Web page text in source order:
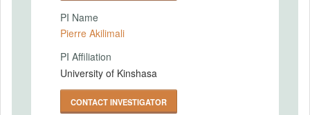
PI Name
Pierre Akilimali
PI Affiliation
University of Kinshasa
CONTACT INVESTIGATOR